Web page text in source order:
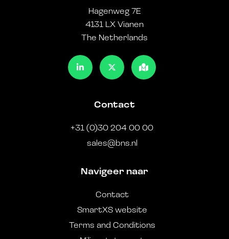
Hagenweg 7E
4131 LX Vianen
The Netherlands
Contact
+31 (0)30 204 00 00
sales@bns.nl
Navigeer naar
Contact
SmartXS website
Terms and Conditions